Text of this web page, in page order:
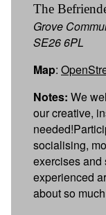
The
Grove
SE26 6PL
Map:
Notes: We
our creative,
socialising,
exercises and
experienced
about so